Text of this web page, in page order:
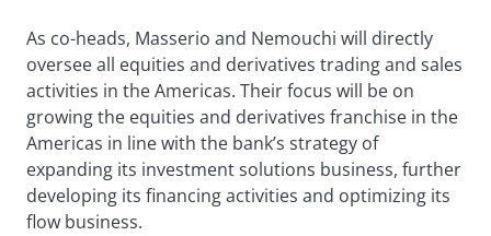
As co-heads, Masserio and Nemouchi will directly
oversee all equities and derivatives trading and sales
activities in the Americas. Their focus will be on
growing the equities and derivatives franchise in the
Americas in line with the bank’s strategy of
expanding its investment solutions business, further
developing its financing activities and optimizing its
flow business.